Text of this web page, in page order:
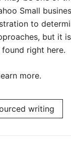
Small
to
but it
right here.
more.
writing